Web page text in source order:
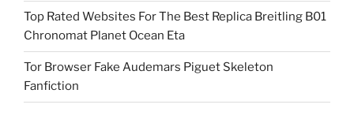
Top Rated Websites For The Best Replica Breitling B01
Chronomat Planet Ocean Eta
Tor Browser Fake Audemars Piguet Skeleton
Fanfiction